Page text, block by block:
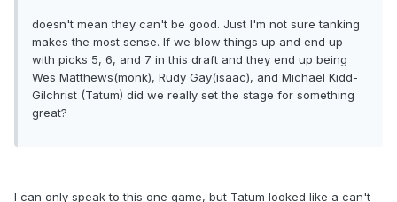
doesn't mean they can't be good. Just I'm not sure tanking
makes the most sense. If we blow things up and end up
with picks 5, 6, and 7 in this draft and they end up being
Wes Matthews(monk), Rudy Gay(isaac), and Michael Kidd-
Gilchrist (Tatum) did we really set the stage for something
great?
I can only speak to this one game, but Tatum looked like a can't-